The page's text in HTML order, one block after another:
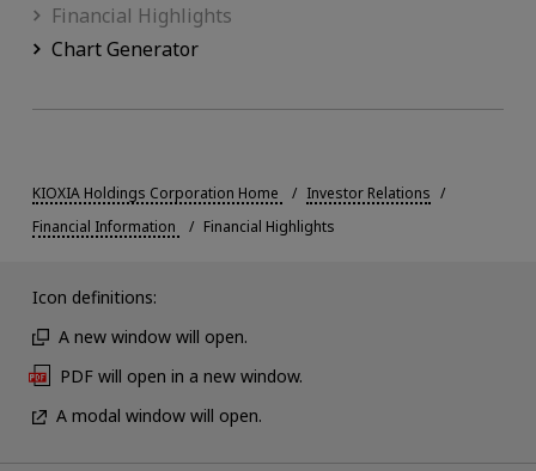
Financial Highlights
Chart Generator
KIOXIA Holdings Corporation Home
Investor Relations
Financial Information
Financial Highlights
Icon definitions:
A new window will open.
PDF will open in a new window.
A modal window will open.